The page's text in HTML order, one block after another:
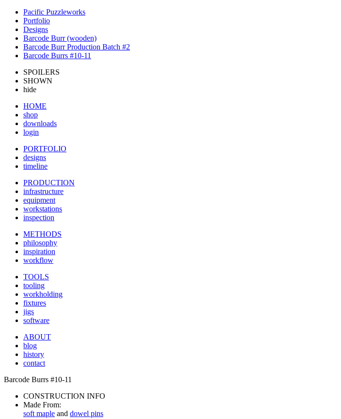
Pacific Puzzleworks
Portfolio
Designs
Barcode Burr (wooden)
Barcode Burr Production Batch #2
Barcode Burrs #10-11
SPOILERS
SHOWN
hide
HOME
shop
downloads
login
PORTFOLIO
designs
timeline
PRODUCTION
infrastructure
equipment
workstations
inspection
METHODS
philosophy
inspiration
workflow
TOOLS
tooling
workholding
fixtures
jigs
software
ABOUT
blog
history
contact
Barcode Burrs #10-11
CONSTRUCTION INFO
Made From:
soft maple and dowel pins